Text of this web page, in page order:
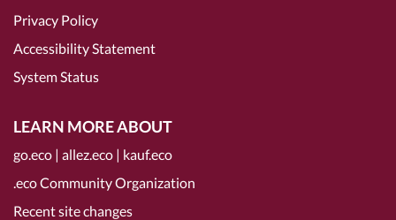
Privacy Policy
Accessibility Statement
System Status
LEARN MORE ABOUT
go.eco | allez.eco | kauf.eco
.eco Community Organization
Recent site changes